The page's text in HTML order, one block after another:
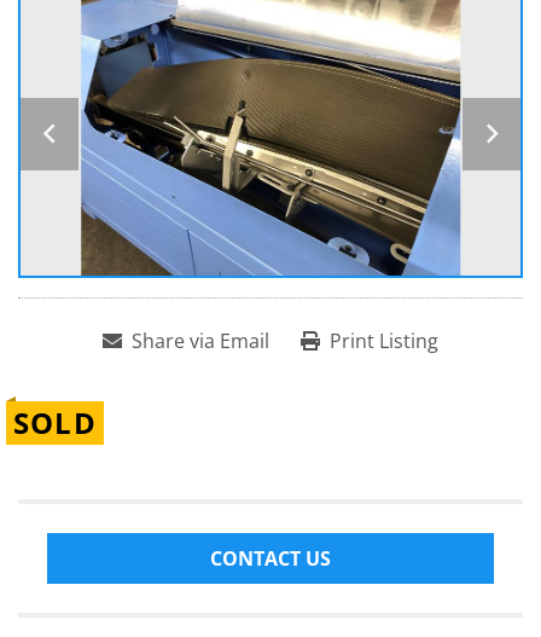
Share via Email Print Listing
SOLD
CONTACT US